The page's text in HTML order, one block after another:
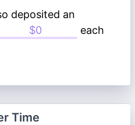
deposited an
each
Time